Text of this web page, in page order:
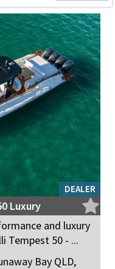
DEALER
Luxury
and luxury
Tempest 50 - ...
Bay QLD,